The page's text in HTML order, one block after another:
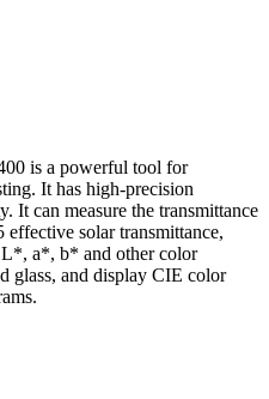
is a powerful tool for
It has high-precision
It can measure the transmittance
solar transmittance,
a*, b* and other color
glass, and display CIE color